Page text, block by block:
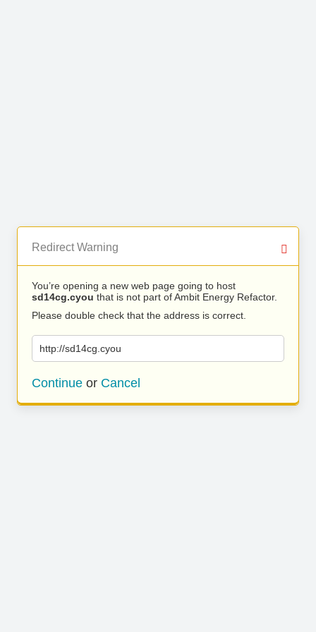
Redirect Warning
You’re opening a new web page going to host
sd14cg.cyou that is not part of Ambit Energy Refactor.
Please double check that the address is correct.
http://sd14cg.cyou
Continue or Cancel